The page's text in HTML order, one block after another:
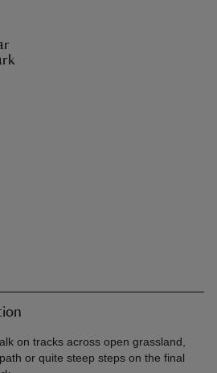
on tracks across open grassland,
or quite steep steps on the final